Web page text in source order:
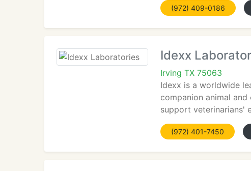
(972) 409-0186
Idexx
Irving TX 75063
Idexx is a worldwide
companion animal
support veterinarians'
(972) 401-7450